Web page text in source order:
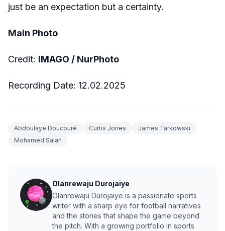
just be an expectation but a certainty.
Main Photo
Credit: IMAGO / NurPhoto
Recording Date: 12.02.2025
Abdoulaye Doucouré Curtis Jones
James Tarkowski
Mohamed Salah
Olanrewaju Durojaiye
Olanrewaju Durojaiye is a passionate sports
writer with a sharp eye for football narratives
and the stories that shape the game beyond
the pitch. With a growing portfolio in sports